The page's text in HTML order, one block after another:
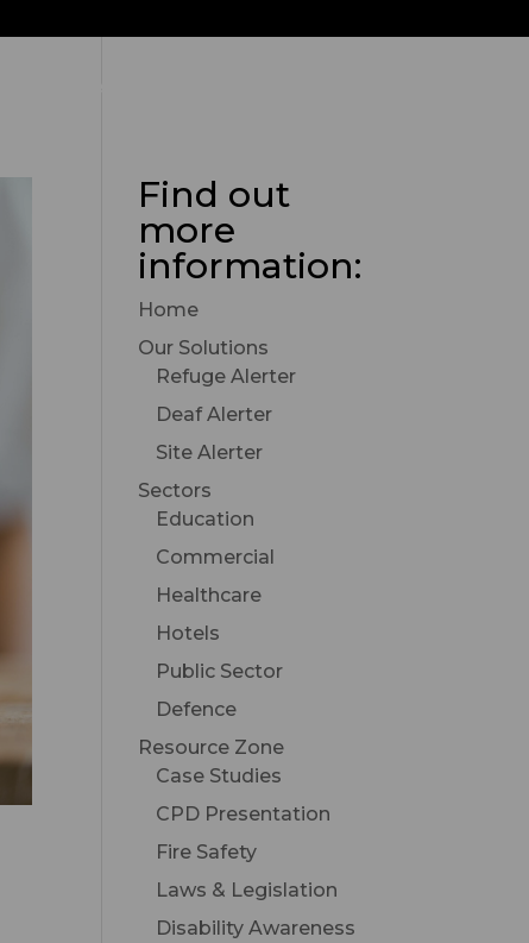
Find out
more
information:
Home
Our Solutions
Refuge Alerter
Deaf Alerter
Site Alerter
Sectors
Education
Commercial
Healthcare
Hotels
Public Sector
Defence
Resource Zone
Case Studies
CPD Presentation
Fire Safety
Laws & Legislation
Disability Awareness